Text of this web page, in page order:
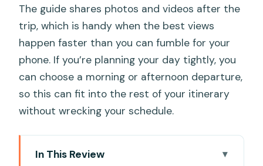
The guide shares photos and videos after the
trip, which is handy when the best views
happen faster than you can fumble for your
phone. If you’re planning your day tightly, you
can choose a morning or afternoon departure,
so this can fit into the rest of your itinerary
without wrecking your schedule.
In This Review